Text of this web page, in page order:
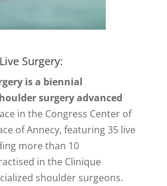
Surgery:
is a biennial
surgery advanced
in the Congress Center of
of Annecy, featuring 35 live
more than 10
in the Clinique
shoulder surgeons.